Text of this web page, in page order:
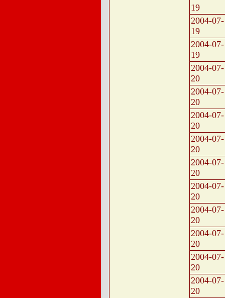
19
2004-07-
19
2004-07-
19
2004-07-
20
2004-07-
20
2004-07-
20
2004-07-
20
2004-07-
20
2004-07-
20
2004-07-
20
2004-07-
20
2004-07-
20
2004-07-
20